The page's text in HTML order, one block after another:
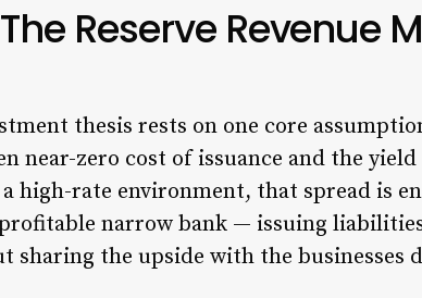
Reserve Revenue
thesis rests on one core
near-zero cost of issuance and the
high-rate environment, that spread is
narrow bank — issuing
sharing the upside with the businesses